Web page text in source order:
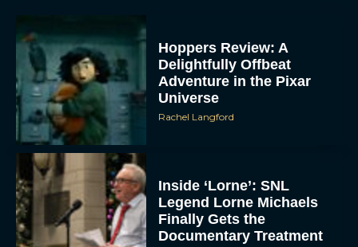
Hoppers Review: A
Delightfully Offbeat
Adventure in the Pixar
Universe
Rachel Langford
Inside ‘Lorne’: SNL
Legend Lorne Michaels
Finally Gets the
Documentary Treatment